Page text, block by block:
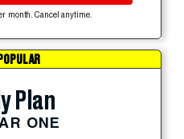
month. Cancel anytime.
Plan
ONE